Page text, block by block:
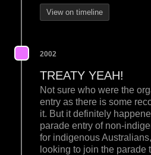
View on timeline
2002
TREATY YEAH!
Not sure who were the
entry as there is some
it. But it definitely
parade entry of non-
for indigenous
looking to join the parade